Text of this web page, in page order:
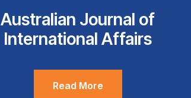
Australian Journal of
International Affairs
Read More